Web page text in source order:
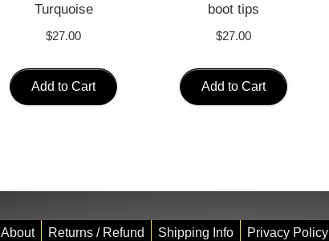
Turquoise
$27.00
Add to Cart
boot tips
$27.00
Add to Cart
About Returns / Refund Shipping Info Privacy Policy